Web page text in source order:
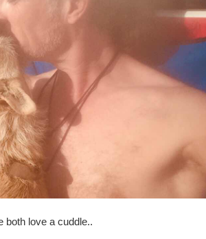
both love a cuddle..